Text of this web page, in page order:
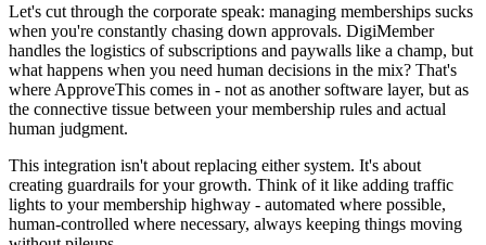
Let's cut through the corporate speak: managing memberships sucks
when you're constantly chasing down approvals. DigiMember
handles the logistics of subscriptions and paywalls like a champ, but
what happens when you need human decisions in the mix? That's
where ApproveThis comes in - not as another software layer, but as
the connective tissue between your membership rules and actual
human judgment.
This integration isn't about replacing either system. It's about
creating guardrails for your growth. Think of it like adding traffic
lights to your membership highway - automated where possible,
human-controlled where necessary, always keeping things moving